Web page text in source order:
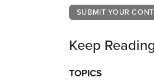
SUBMIT YOUR
Keep
TOPICS